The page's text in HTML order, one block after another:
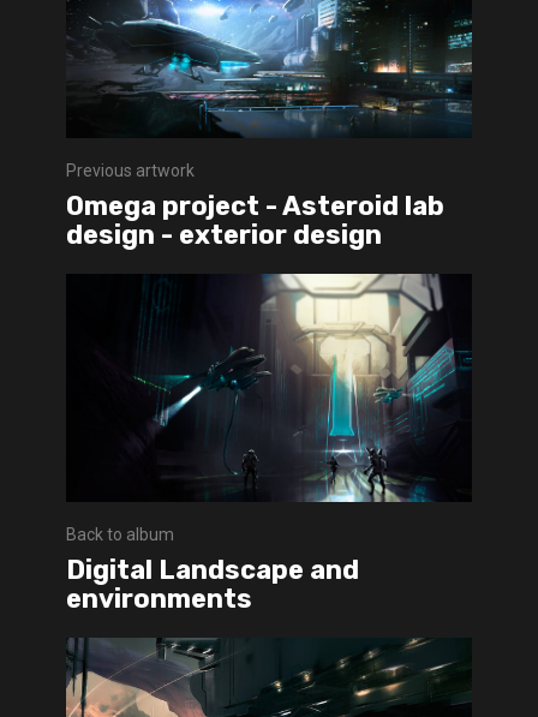
Previous artwork
Omega project - Asteroid lab
design - exterior design
Back to album
Digital Landscape and
environments